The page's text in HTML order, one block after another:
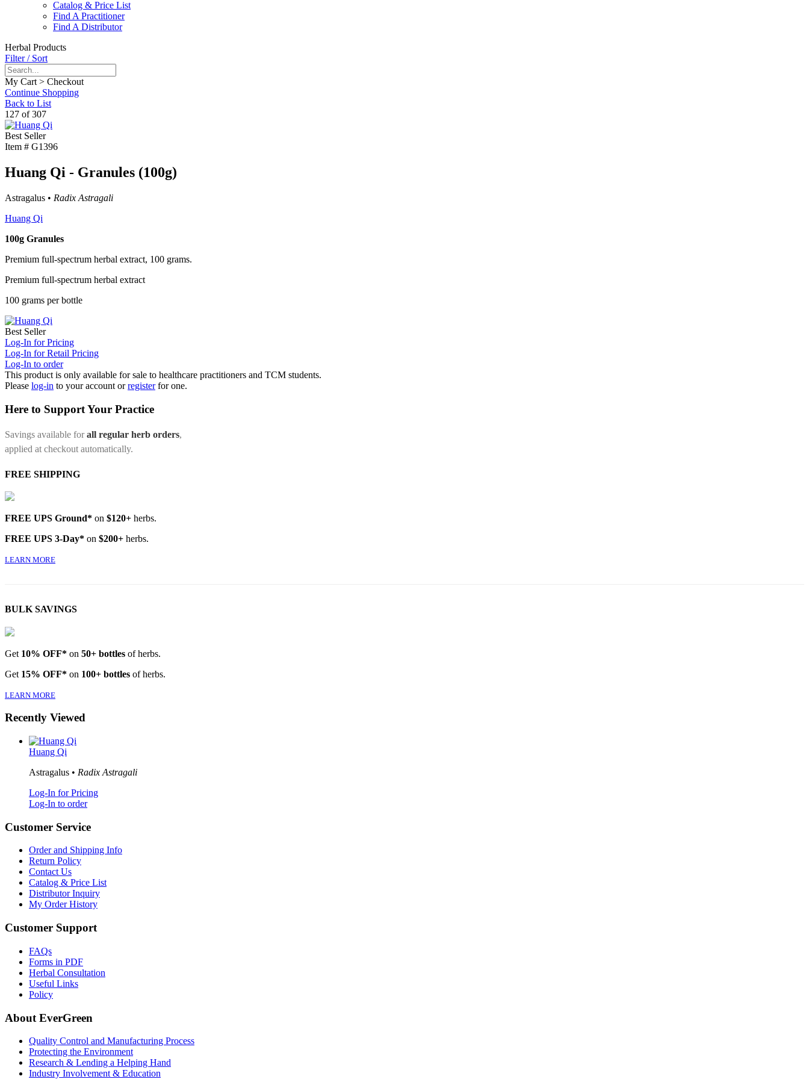
Catalog & Price List
Find A Practitioner
Find A Distributor
Herbal Products
Filter / Sort
My Cart > Checkout
Continue Shopping
Back to List
127 of 307
Best Seller
Item # G1396
Huang Qi - Granules (100g)
Astragalus • Radix Astragali
Huang Qi
100g Granules
Premium full-spectrum herbal extract, 100 grams.
Premium full-spectrum herbal extract
100 grams per bottle
Best Seller
Log-In for Pricing
Log-In for Retail Pricing
Log-In to order
This product is only available for sale to healthcare practitioners and TCM students.
Please log-in to your account orregister for one.
Here to Support Your Practice
Savings available forall regular herb orders,
applied at checkout automatically.
FREE SHIPPING
FREE UPS Ground* on $120+ herbs.
FREE UPS 3-Day* on $200+ herbs.
LEARN MORE
BULK SAVINGS
Get 10% OFF* on 50+ bottles of herbs.
Get 15% OFF* on 100+ bottles of herbs.
LEARN MORE
Recently Viewed
Huang Qi
Astragalus • Radix Astragali
Log-In for Pricing
Log-In to order
Customer Service
Order and Shipping Info
Return Policy
Contact Us
Catalog & Price List
Distributor Inquiry
My Order History
Customer Support
FAQs
Forms in PDF
Herbal Consultation
Useful Links
Policy
About EverGreen
Quality Control and Manufacturing Process
Protecting the Environment
Research & Lending a Helping Hand
Industry Involvement & Education